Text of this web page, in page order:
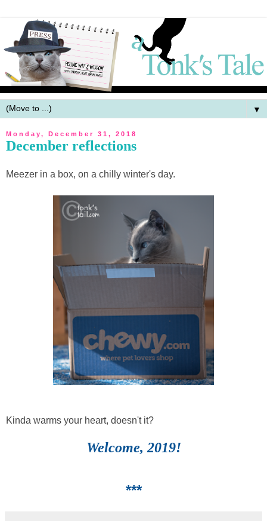
▼
Monday, December 31, 2018
December reflections
Meezer in a box, on a chilly winter's day.
Kinda warms your heart, doesn't it?
Welcome, 2019!
***